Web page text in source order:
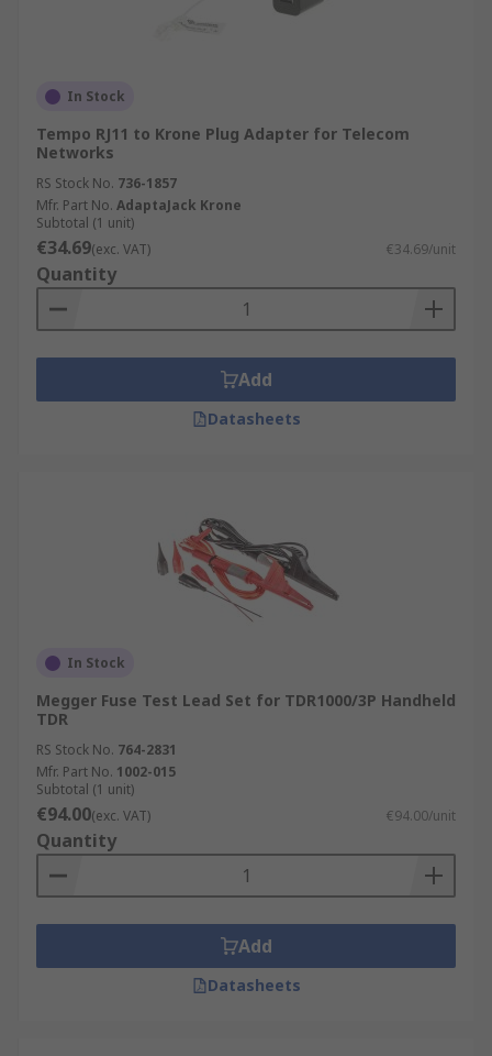
In Stock
Tempo RJ11 to Krone Plug Adapter for Telecom
Networks
RS Stock No. 736-1857
Mfr. Part No. AdaptaJack Krone
Subtotal (1 unit)
€34.69(exc. VAT) €34.69/unit
Quantity
Add
Datasheets
In Stock
Megger Fuse Test Lead Set for TDR1000/3P Handheld
TDR
RS Stock No. 764-2831
Mfr. Part No. 1002-015
Subtotal (1 unit)
€94.00(exc. VAT) €94.00/unit
Quantity
Add
Datasheets